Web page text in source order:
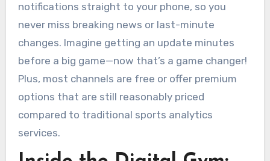
notifications straight to your phone, so you
never miss breaking news or last-minute
changes. Imagine getting an update minutes
before a big game—now that’s a game changer!
Plus, most channels are free or offer premium
options that are still reasonably priced
compared to traditional sports analytics
services.